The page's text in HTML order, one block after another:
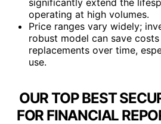
operating at high volumes.
Price ranges vary widely;
robust model can save
replacements over time,
use.
OUR TOP BEST
FOR FINANCIAL